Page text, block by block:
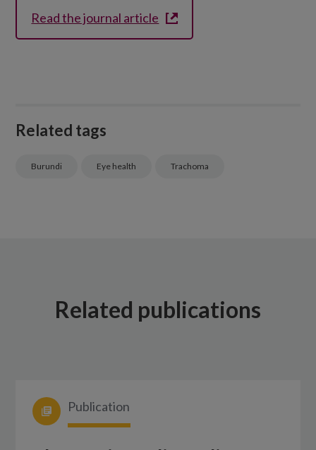
Read the journal article
Related tags
Burundi Eye health Trachoma
Related publications
Publication